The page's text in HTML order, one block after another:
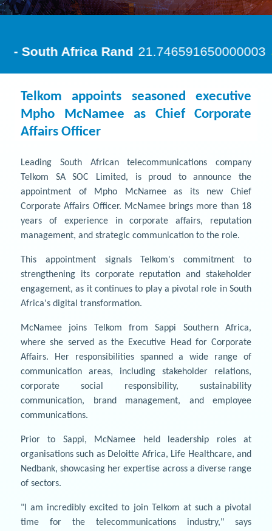
Telkom appoints seasoned executive
Mpho McNamee as Chief Corporate
Affairs Officer
Leading South African telecommunications company
Telkom SA SOC Limited, is proud to announce the
appointment of Mpho McNamee as its new Chief
Corporate Affairs Officer. McNamee brings more than 18
years of experience in corporate affairs, reputation
management, and strategic communication to the role.
This appointment signals Telkom's commitment to
strengthening its corporate reputation and stakeholder
engagement, as it continues to play a pivotal role in South
Africa's digital transformation.
McNamee joins Telkom from Sappi Southern Africa,
where she served as the Executive Head for Corporate
Affairs. Her responsibilities spanned a wide range of
communication areas, including stakeholder relations,
corporate social responsibility, sustainability
communication, brand management, and employee
communications.
Prior to Sappi, McNamee held leadership roles at
organisations such as Deloitte Africa, Life Healthcare, and
Nedbank, showcasing her expertise across a diverse range
of sectors.
"I am incredibly excited to join Telkom at such a pivotal
time for the telecommunications industry," says